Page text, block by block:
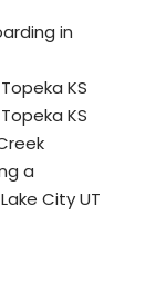
in
KS
KS
a
City UT